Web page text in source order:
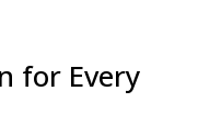
for Every